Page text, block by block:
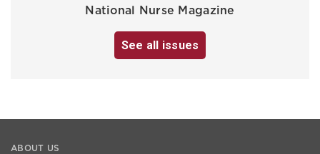
National Nurse Magazine
See all issues
ABOUT US